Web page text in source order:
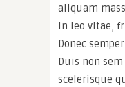
aliquam
in leo vitae,
Donec
Duis non
scelerisque